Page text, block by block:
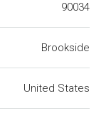
90034
Brookside
United States